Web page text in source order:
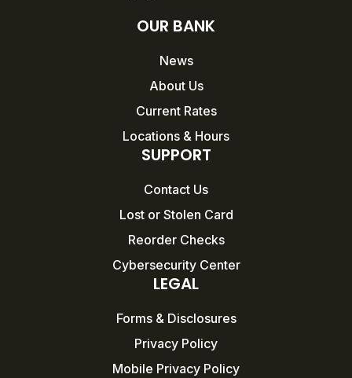
OUR BANK
News
About Us
Current Rates
Locations & Hours
SUPPORT
Contact Us
Lost or Stolen Card
Reorder Checks
Cybersecurity Center
LEGAL
Forms & Disclosures
Privacy Policy
Mobile Privacy Policy